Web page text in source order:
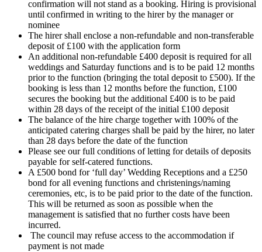
confirmation will not stand as a booking. Hiring is provisional
until confirmed in writing to the hirer by the manager or
nominee
The hirer shall enclose a non-refundable and non-transferable
deposit of £100 with the application form
An additional non-refundable £400 deposit is required for all
weddings and Saturday functions and is to be paid 12 months
prior to the function (bringing the total deposit to £500). If the
booking is less than 12 months before the function, £100
secures the booking but the additional £400 is to be paid
within 28 days of the receipt of the initial £100 deposit
The balance of the hire charge together with 100% of the
anticipated catering charges shall be paid by the hirer, no later
than 28 days before the date of the function
Please see our full conditions of letting for details of deposits
payable for self-catered functions.
A £500 bond for ‘full day’ Wedding Receptions and a £250
bond for all evening functions and christenings/naming
ceremonies, etc, is to be paid prior to the date of the function.
This will be returned as soon as possible when the
management is satisfied that no further costs have been
incurred.
The council may refuse access to the accommodation if
payment is not made